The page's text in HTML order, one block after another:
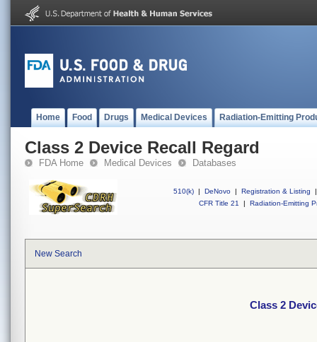
Home Food Drugs Medical Devices Radiation-Emitting
Class 2 Device Recall Regard
FDA Home Medical Devices Databases
510(k) | DeNovo | Registration & Listing
|
CFR Title 21
| Radiation-Emitting
New Search
Class 2